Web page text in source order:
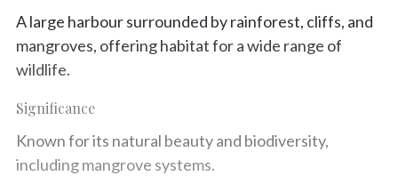
A large harbour surrounded by rainforest, cliffs, and
mangroves, offering habitat for a wide range of
wildlife.
Significance
Known for its natural beauty and biodiversity,
including mangrove systems.